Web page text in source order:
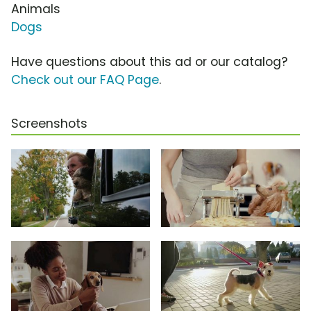
Animals
Dogs
Have questions about this ad or our catalog?
Check out our FAQ Page.
Screenshots